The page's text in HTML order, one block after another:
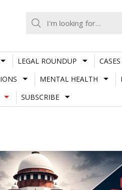
LEGAL ROUNDUP
MENTAL HEALTH
SUBSCRIBE